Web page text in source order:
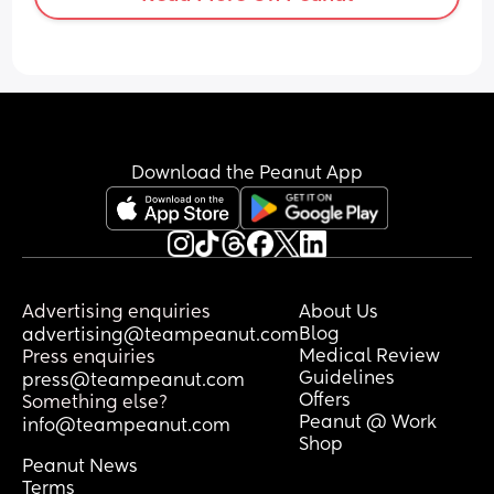
Download the Peanut App
Advertising enquiries
advertising@teampeanut.com
Press enquiries
press@teampeanut.com
Something else?
info@teampeanut.com
About Us
Blog
Medical Review
Guidelines
Offers
Peanut @ Work
Shop
Peanut News
Terms